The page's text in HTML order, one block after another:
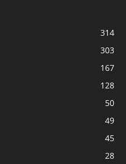
314
303
167
128
50
49
45
28